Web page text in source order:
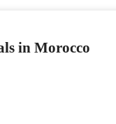
in Morocco